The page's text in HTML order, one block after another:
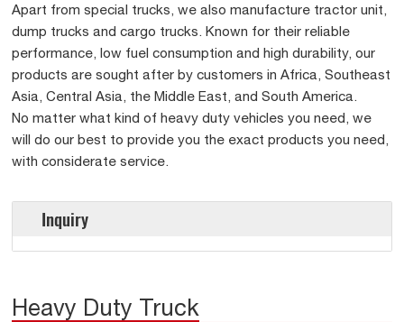
Apart from special trucks, we also manufacture tractor unit,
dump trucks and cargo trucks. Known for their reliable
performance, low fuel consumption and high durability, our
products are sought after by customers in Africa, Southeast
Asia, Central Asia, the Middle East, and South America.
No matter what kind of heavy duty vehicles you need, we
will do our best to provide you the exact products you need,
with considerate service.
Inquiry
Heavy Duty Truck